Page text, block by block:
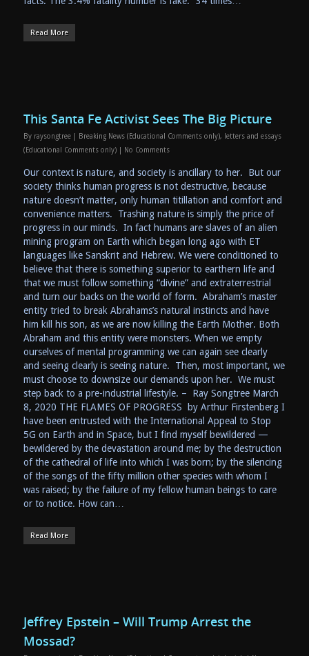
Read More
This Santa Fe Activist Sees The Big Picture
By raysongtree Breaking News (Educational Comments only),
letters and essays
(Educational Comments only)
No Comments
Our context is nature, and society is ancillary to her. But our
society thinks human progress is not destructive, because
nature doesn’t matter, only human titillation and comfort and
convenience matters. Trashing nature is simply the price of
progress in our minds. In fact humans are slaves of an alien
mining program on Earth which began long ago with ET
languages like Sanskrit and Hebrew. We were conditioned to
believe that there is something superior to earthern life and
that we must follow something “divine” and extraterrestrial
and turn our backs on the world of form. Abraham’s master
entity tried to break Abrahams’s natural instincts and have
him kill his son, as we are now killing the Earth Mother. Both
Abraham and this entity were monsters. When we empty
ourselves of mental programming we can again see clearly
and seeing clearly is seeing nature. Then, most important, we
must choose to downsize our demands upon her. We must
step back to a pre-industrial lifestyle. – Ray Songtree March
8, 2020 THE FLAMES OF PROGRESS by Arthur Firstenberg I
have been entrusted with the International Appeal to Stop
5G on Earth and in Space, but I find myself bewildered —
bewildered by the devastation around me; by the destruction
of the cathedral of life into which I was born; by the silencing
of the songs of the fifty million other species with whom I
was raised; by the failure of my fellow human beings to care
or to notice. How can…
Read More
Jeffrey Epstein – Will Trump Arrest the
Mossad?